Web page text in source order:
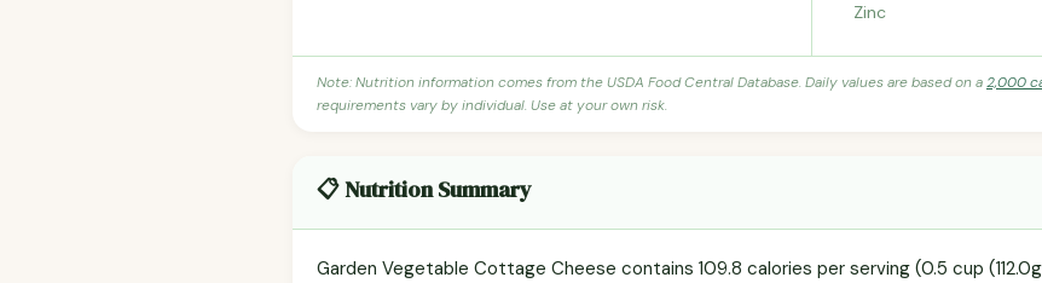
Zinc
Note: Nutrition information comes from the USDA Food Central Database. Daily values are based on a2,000
requirements vary by individual. Use at your own risk.
📋 Nutrition Summary
Garden Vegetable Cottage Cheese contains 109.8 calories per serving (0.5 cup